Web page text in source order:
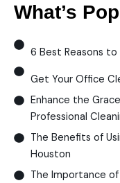
What’s
6 Best Reasons to
Get Your Office
Enhance the
Professional
The Benefits of
Houston
The Importance